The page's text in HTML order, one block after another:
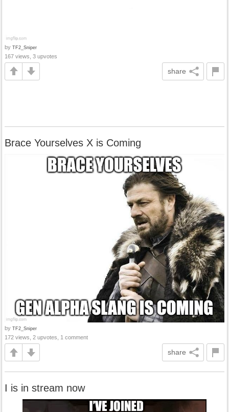
by TF2_Sniper
167 views, 3 upvotes
share
Brace Yourselves X is Coming
by TF2_Sniper
172 views, 2 upvotes, 1 comment
share
I is in stream now